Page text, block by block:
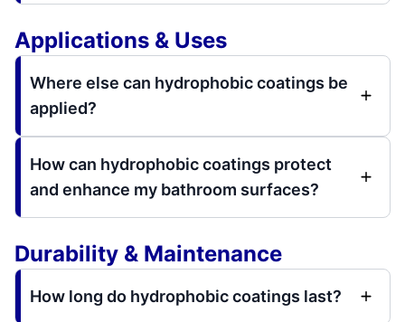
Applications & Uses
Where else can hydrophobic coatings be
applied?
How can hydrophobic coatings protect
and enhance my bathroom surfaces?
Durability & Maintenance
How long do hydrophobic coatings last?